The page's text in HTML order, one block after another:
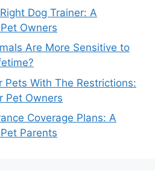
Dog Trainer: A
Owners
Are More Sensitive to
Pets With The Restrictions:
Pet Owners
Coverage Plans: A
Parents